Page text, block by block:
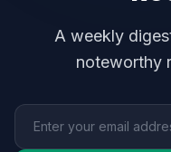
A weekly
noteworthy
Email address